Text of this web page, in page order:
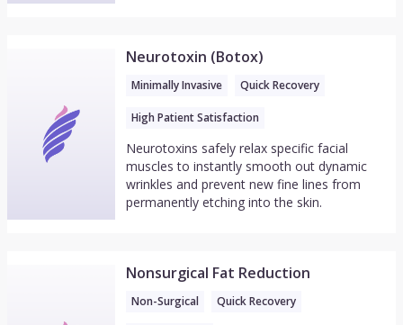
Neurotoxin (Botox)
Minimally Invasive Quick Recovery
High Patient Satisfaction
Neurotoxins safely relax specific facial
muscles to instantly smooth out dynamic
wrinkles and prevent new fine lines from
permanently etching into the skin.
Nonsurgical Fat Reduction
Non-Surgical Quick Recovery